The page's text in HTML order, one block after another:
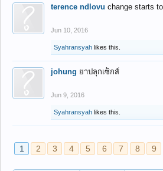
terence ndlovu change starts
Jun 10, 2016
Syahransyah likes this.
johung ยาปลุกเซ็กส์
Jun 9, 2016
Syahransyah likes this.
1 2 3 4 5 6 7 8 9